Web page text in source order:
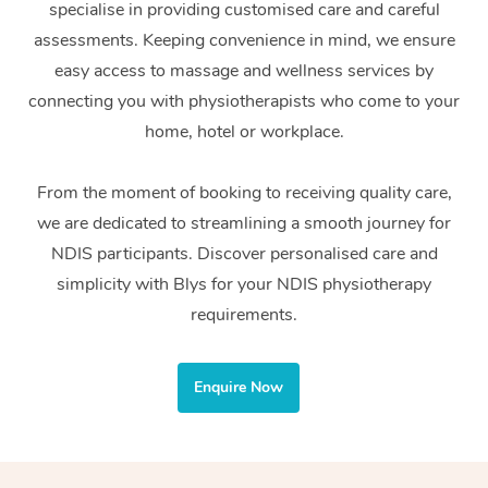
specialise in providing customised care and careful
assessments. Keeping convenience in mind, we ensure
easy access to massage and wellness services by
connecting you with physiotherapists who come to your
home, hotel or workplace.
From the moment of booking to receiving quality care,
we are dedicated to streamlining a smooth journey for
NDIS participants. Discover personalised care and
simplicity with Blys for your NDIS physiotherapy
requirements.
Enquire Now
Couples Massage
Pregnancy Massage
Postnatal Massage
Sports Massage
Lymphatic Drainage
Post-Op Lymphatic
Brazilian Lymphatic
Makeup
Brows & Lashes
Waxing
Spray Tan
Pamper Packages
Hair and Makeup
Acupuncture
Chiropractor
Assisted Stretching
Osteopathy
Yoga
Meditation
Private Group Events
Marketing & PR
Sporting Pre & Post
Festivals & Music
Filming &
Conferences & Expos
Corporate Massage
Group Massage &
Parties
Home Care Packages
Self-Managed NDIS
Participants
NDIS Support
Residential Aged
Facilities
Massage Sydney
Massage Melbourne
Massage Brisbane
Massage Perth
Massage Adelaide
Massage Canberra
Gift
Provider
Help Center
FAQs
Trust & Safety